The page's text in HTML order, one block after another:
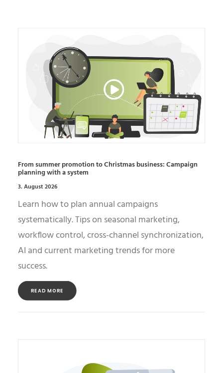
From summer promotion to Christmas business: Campaign
planning with a system
3. August 2026
Learn how to plan annual campaigns
systematically. Tips on seasonal marketing,
workflow control, cross-channel synchronization,
AI and current marketing trends for more
success.
READ MORE